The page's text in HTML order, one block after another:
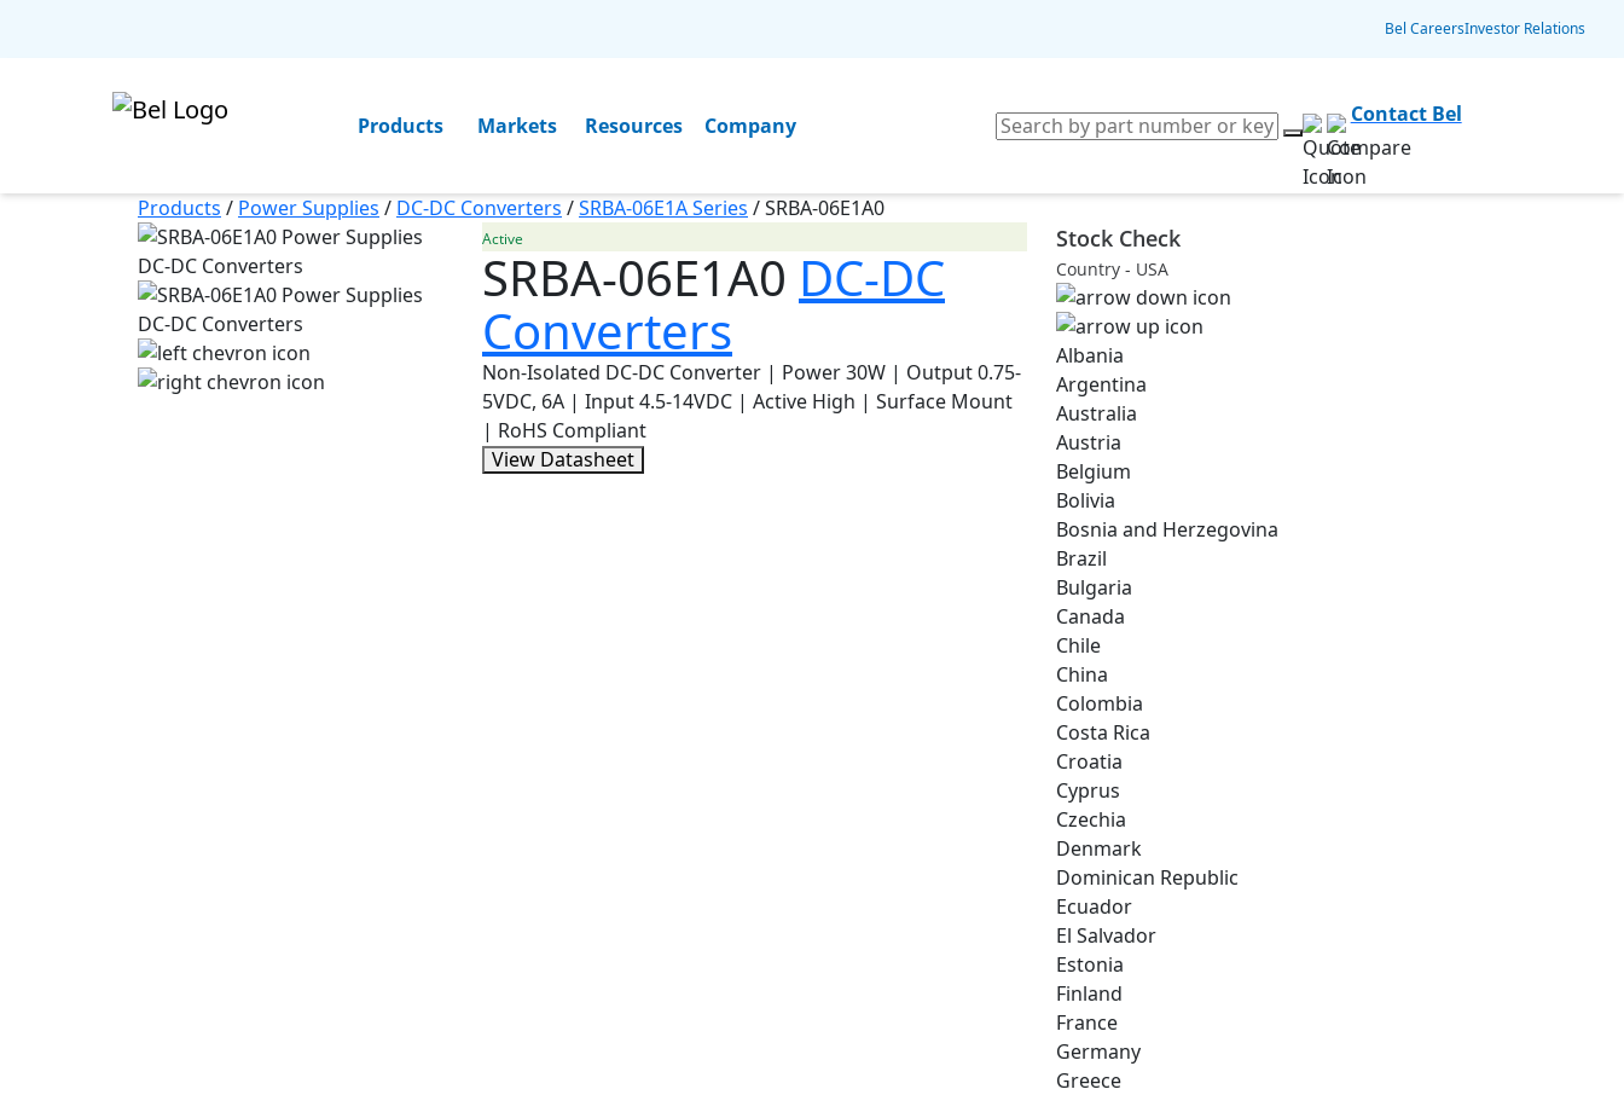
Bel CareersInvestor Relations
Products Markets Resources Company Contact Bel
Products / Power Supplies / DC-DC Converters /SRBA-06E1A Series /SRBA-06E1A0
Active
SRBA-06E1A0 DC-DC
Converters
Non-Isolated DC-DC Converter | Power 30W | Output 0.75-
5VDC, 6A | Input 4.5-14VDC | Active High | Surface Mount
| RoHS Compliant
View Datasheet
Stock Check
Country - USA
Albania
Argentina
Australia
Austria
Belgium
Bolivia
Bosnia and Herzegovina
Brazil
Bulgaria
Canada
Chile
China
Colombia
Costa Rica
Croatia
Cyprus
Czechia
Denmark
Dominican Republic
Ecuador
El Salvador
Estonia
Finland
France
Germany
Greece